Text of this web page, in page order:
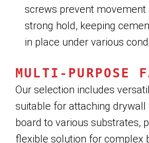
screws prevent movement
strong hold, keeping
in place under various
MULTI-PURPOSE
Our selection includes
suitable for attaching
board to various substrates,
flexible solution for complex